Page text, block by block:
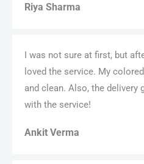
Riya Sharma
I was not sure at first, but
loved the service. My
and clean. Also, the delivery
with the service!
Ankit Verma